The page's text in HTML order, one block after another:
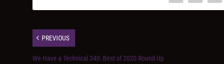
PREVIOUS
We Have a Technical 340: Best of 2020 Round Up